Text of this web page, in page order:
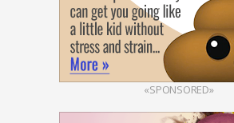
«SPONSORED»